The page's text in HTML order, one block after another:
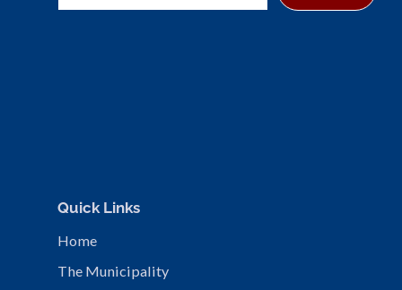
Quick Links
Home
The Municipality